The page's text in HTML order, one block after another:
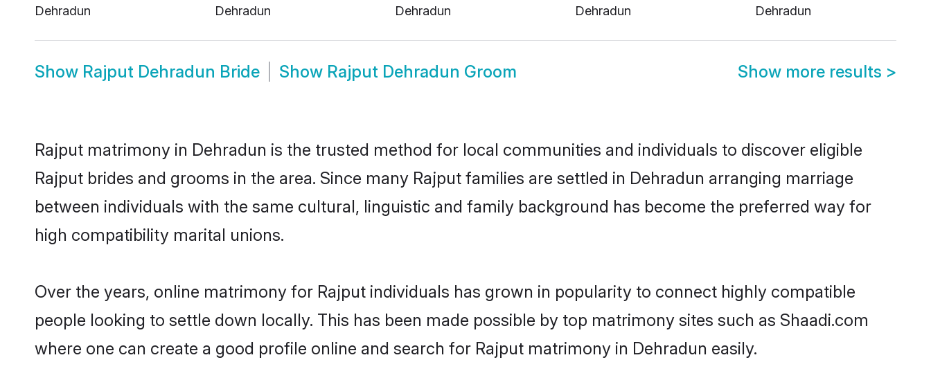
Dehradun
Dehradun
Dehradun
Dehradun
Dehradun
Show Rajput Dehradun Bride Show Rajput Dehradun Groom Show more results >
Rajput matrimony in Dehradun is the trusted method for local communities and individuals to discover eligible
Rajput brides and grooms in the area. Since many Rajput families are settled in Dehradun arranging marriage
between individuals with the same cultural, linguistic and family background has become the preferred way for
high compatibility marital unions.
Over the years, online matrimony for Rajput individuals has grown in popularity to connect highly compatible
people looking to settle down locally. This has been made possible by top matrimony sites such as Shaadi.com
where one can create a good profile online and search for Rajput matrimony in Dehradun easily.